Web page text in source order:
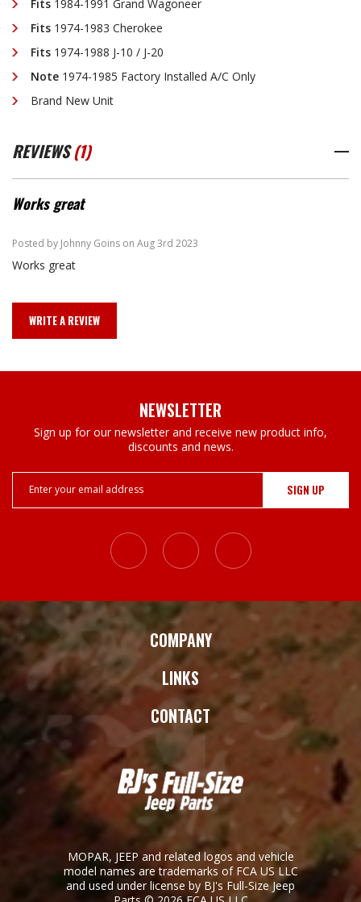
Fits 1984-1991 Grand Wagoneer
Fits 1974-1983 Cherokee
Fits 1974-1988 J-10 / J-20
Note 1974-1985 Factory Installed A/C Only
Brand New Unit
REVIEWS(1)
Works great
Posted by Johnny Goins on Aug 3rd 2023
Works great
WRITE A REVIEW
NEWSLETTER
Sign up for our newsletter and receive new product info,
discounts and news.
Address
COMPANY
LINKS
CONTACT
MOPAR, JEEP and related logos and vehicle
model names are trademarks of FCA US LLC
and used under license by BJ's Full-Size Jeep